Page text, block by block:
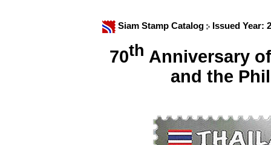
Siam Stamp Catalog Issued Year:
70th Anniversary
and the